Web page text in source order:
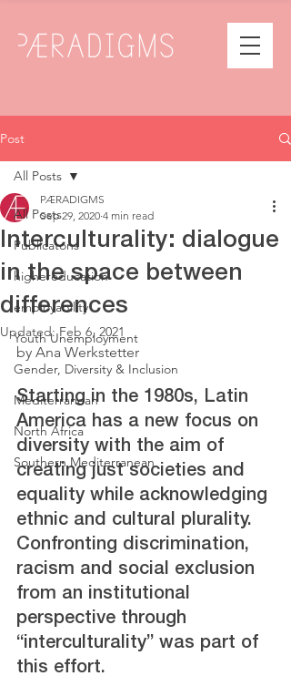
Post
All Posts
Publicatons
highereducation
employability
Youth Unemployment
Gender, Diversity & Inclusion
Mediterranean
North Africa
Southern Mediterranean
All Posts
Interculturality: dialogue
in the space between
differences
PÆRADIGMS
Sep 29, 2020 4 min read
Updated:Feb 6, 2021
by Ana Werkstetter
Starting in the 1980s, Latin
America has a new focus on
diversity with the aim of
creating just societies and
equality while acknowledging
ethnic and cultural plurality.
Confronting discrimination,
racism and social exclusion
from an institutional
perspective through
“interculturality” was part of
this effort.